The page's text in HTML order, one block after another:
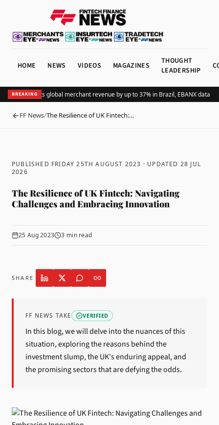
HOME NEWS VIDEOS MAGAZINES
THOUGHT
LEADERSHIP
BREAKING
Adding Pix lifts global merchant revenue by up to 37% in Brazil, EBANX data
BACK
FF News/The Resilience of UK Fintech:…
PUBLISHED FRIDAY 25TH AUGUST 2023 · UPDATED 28 JUL
2026
The Resilience of UK Fintech: Navigating
Challenges and Embracing Innovation
25 Aug 2023 3 min read
SHARE
FF NEWS TAKE VERIFIED
In this blog, we will delve into the nuances of this
situation, exploring the reasons behind the
investment slump, the UK's enduring appeal, and
the promising sectors that are defying the odds.